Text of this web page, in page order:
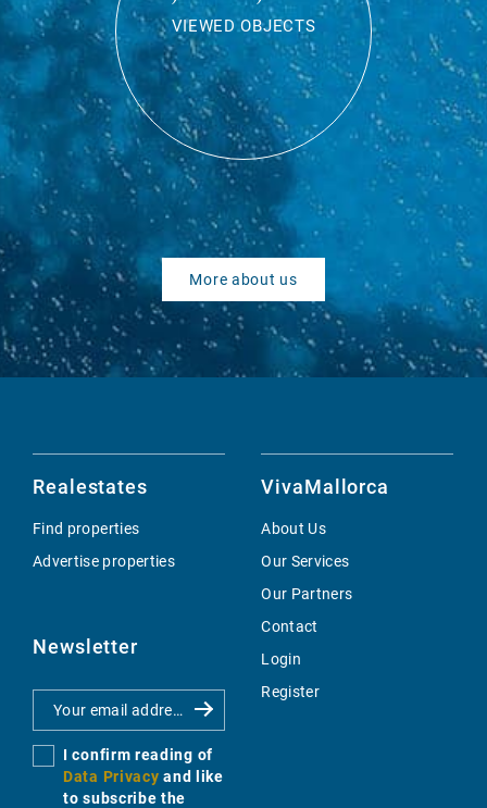
VIEWED OBJECTS
More about us
Realestates
Find properties
Advertise properties
Newsletter
I confirm reading of
Data Privacy and like
to subscribe the
VivaMallorca
About Us
Our Services
Our Partners
Contact
Login
Register